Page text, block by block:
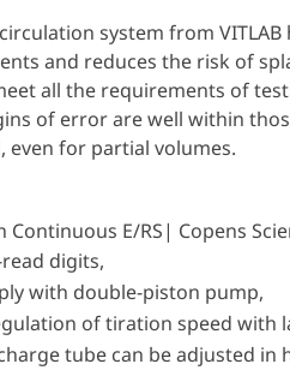
system from
and reduces the risk of
all the requirements of
of error are well within
even for partial volumes.
digits,
with double-piston pump,
of tiration speed with
tube can be adjusted in